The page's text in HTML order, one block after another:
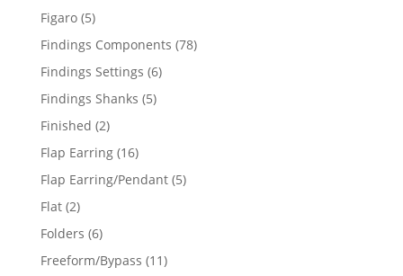
Figaro 55
products
Findings Components 7878
Findings Settings 66
Findings Shanks 55
Finished 22
products
Flap Earring 1616
products
Flap Earring/Pendant 55
Flat 22
products
Folders 66
products
Freeform/Bypass 1111